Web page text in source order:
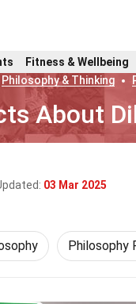
Fitness & Wellbeing
Philosophy & Thinking
About
03 Mar 2025
Philosophy